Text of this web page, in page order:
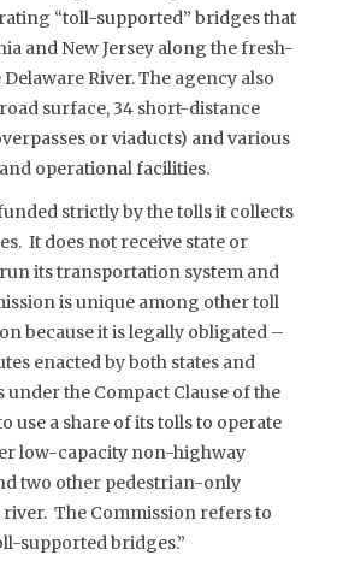
“toll-supported” bridges that
and New Jersey along the fresh-
River. The agency also
surface, 34 short-distance
or viaducts) and various
operational facilities.
strictly by the tolls it collects
It does not receive state or
its transportation system and
is unique among other toll
because it is legally obligated –
enacted by both states and
the Compact Clause of the
use a share of its tolls to operate
low-capacity non-highway
two other pedestrian-only
The Commission refers to
supported bridges.”